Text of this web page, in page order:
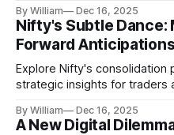
By William Dec 16, 2025
Nifty's Subtle Dance:
Forward Anticipations
Explore Nifty's consolidation
strategic insights for traders
By William Dec 16, 2025
A New Digital